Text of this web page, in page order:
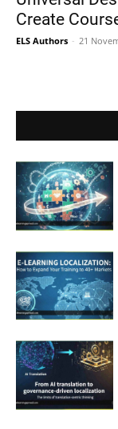
Create
ELS Authors - 21